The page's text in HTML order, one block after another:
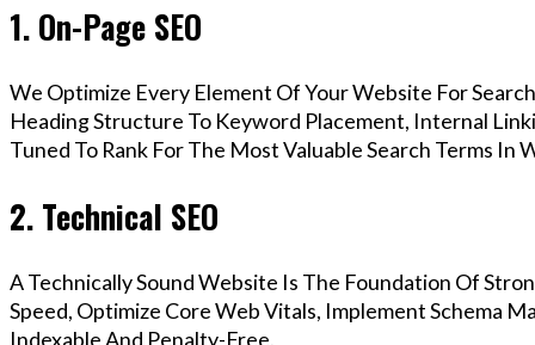
1. On-Page SEO
We Optimize Every Element Of Your Website For
Heading Structure To Keyword Placement, Internal
Tuned To Rank For The Most Valuable Search Terms In
2. Technical SEO
A Technically Sound Website Is The Foundation Of
Speed, Optimize Core Web Vitals, Implement Schema
Indexable And Penalty-Free.